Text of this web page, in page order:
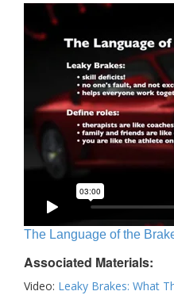
The Language of the
Associated Materials:
Video: Leaky Brakes: What